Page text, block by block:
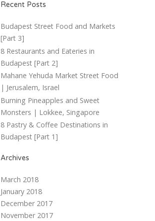
Recent Posts
Budapest Street Food and Markets
[Part 3]
8 Restaurants and Eateries in
Budapest [Part 2]
Mahane Yehuda Market Street Food
| Jerusalem, Israel
Burning Pineapples and Sweet
Monsters | Lokkee, Singapore
8 Pastry & Coffee Destinations in
Budapest [Part 1]
Archives
March 2018
January 2018
December 2017
November 2017